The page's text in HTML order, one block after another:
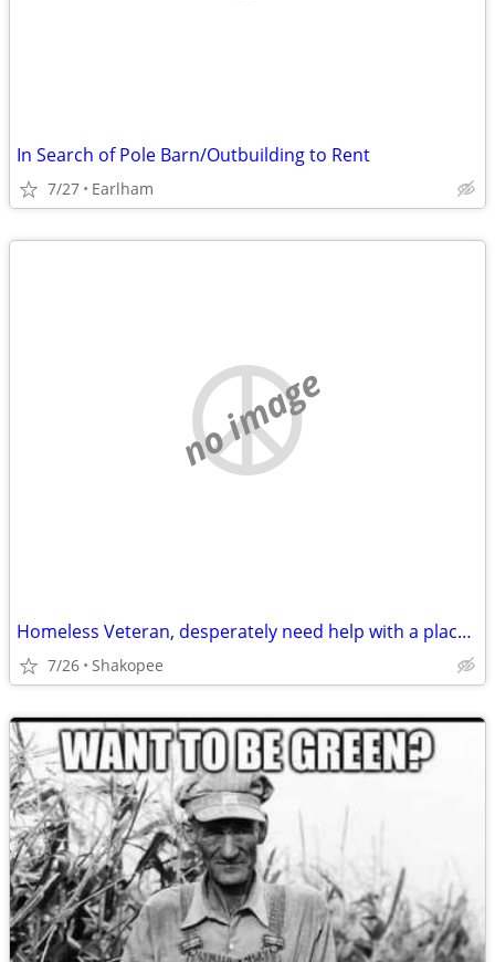
In Search of Pole Barn/Outbuilding to Rent
7/27 Earlham
no image
Homeless Veteran, desperately need help with a place to call home.
7/26 Shakopee